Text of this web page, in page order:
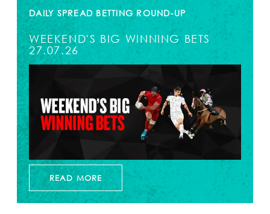
DAILY SPREAD BETTING ROUND-UP
WEEKEND'S BIG WINNING BETS
27.07.26
READ MORE